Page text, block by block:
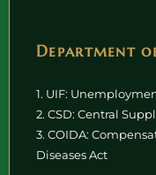
Department
1. UIF:
2. CSD: Central
3. COIDA:
Diseases Act